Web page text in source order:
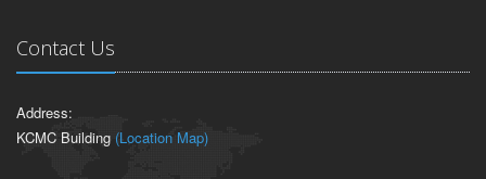
Contact Us
Address:
KCMC Building (Location Map)